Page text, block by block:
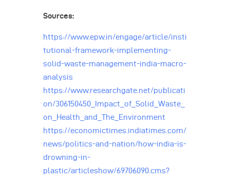
Sources:
https://www.epw.in/engage/article/insti
tutional-framework-implementing-
solid-waste-management-india-macro-
analysis
https://www.researchgate.net/publicati
on/306150450_Impact_of_Solid_Waste_
on_Health_and_The_Environment
https://economictimes.indiatimes.com/
news/politics-and-nation/how-india-is-
drowning-in-
plastic/articleshow/69706090.cms?